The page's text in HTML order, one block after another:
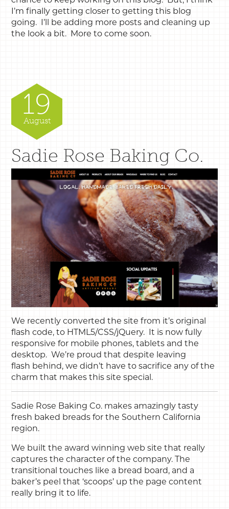
I’m finally getting closer to getting this blog
going. I’ll be adding more posts and cleaning up
the look a bit. More to come soon.
19
August
Sadie Rose Baking Co.
We recently converted the site from it’s original
flash code, to HTML5/CSS/jQuery. It is now fully
responsive for mobile phones, tablets and the
desktop. We’re proud that despite leaving
flash behind, we didn’t have to sacrifice any of the
charm that makes this site special.
Sadie Rose Baking Co. makes amazingly tasty
fresh baked breads for the Southern California
region.
We built the award winning web site that really
captures the character of the company. The
transitional touches like a bread board, and a
baker’s peel that ‘scoops’ up the page content
really bring it to life.